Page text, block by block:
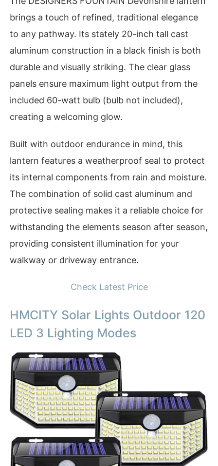
brings a touch of refined, traditional elegance
to any pathway. Its stately 20-inch tall cast
aluminum construction in a black finish is both
durable and visually striking. The clear glass
panels ensure maximum light output from the
included 60-watt bulb (bulb not included),
creating a welcoming glow.
Built with outdoor endurance in mind, this
lantern features a weatherproof seal to protect
its internal components from rain and moisture.
The combination of solid cast aluminum and
protective sealing makes it a reliable choice for
withstanding the elements season after season,
providing consistent illumination for your
walkway or driveway entrance.
Check Latest Price
HMCITY Solar Lights Outdoor 120
LED 3 Lighting Modes